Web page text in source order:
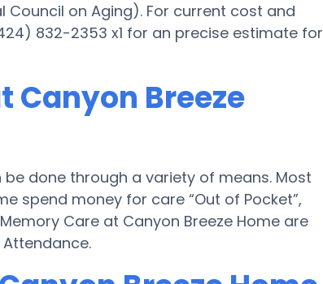
on Aging). For current cost and
832-2353 x1 for an precise estimate for
Canyon Breeze
done through a variety of means. Most
spend money for care “Out of Pocket”,
Care at Canyon Breeze Home are